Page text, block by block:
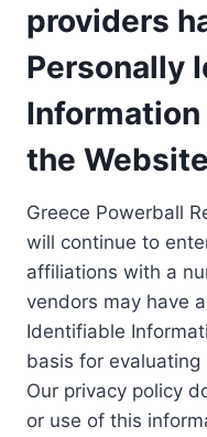
providers
Personally
the
Greece Powerball
will continue to
affiliations with a
vendors may have
Identifiable
basis for
Our privacy policy
or use of this